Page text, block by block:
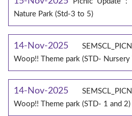
Nature Park (Std-3 to 5)
14-Nov-2025
Woop!! Theme park (STD- Nursery
14-Nov-2025
Woop!! Theme park (STD- 1 and 2)